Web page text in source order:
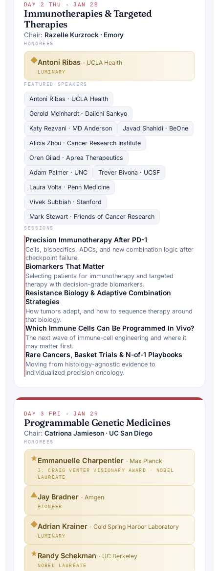
DAY 2 THU · JAN 28
Immunotherapies & Targeted
Therapies
Chair: Razelle Kurzrock · Emory
HONOREES
◆Antoni Ribas · UCLA Health
LUMINARY
FEATURED SPEAKERS
Antoni Ribas · UCLA Health
Gerold Meinhardt · Daiichi Sankyo
Katy Rezvani · MD Anderson
Javad Shahidi · BeOne
Alicia Zhou · Cancer Research Institute
Oren Gilad · Aprea Therapeutics
Adam Palmer · UNC
Trever Bivona · UCSF
Laura Volta · Penn Medicine
Vivek Subbiah · Stanford
Mark Stewart · Friends of Cancer Research
SESSIONS
Precision Immunotherapy After PD-1
Cells, bispecifics, ADCs, and new combination logic after
checkpoint failure.
Biomarkers That Matter
Selecting patients for immunotherapy and targeted
therapy with decision-grade biomarkers.
Resistance Biology & Adaptive Combination
Strategies
How tumors adapt, and how to sequence therapy around
that biology.
Which Immune Cells Can Be Programmed In Vivo?
The next wave of immune-cell engineering and where it
may matter first.
Rare Cancers, Basket Trials & N-of-1 Playbooks
Moving from histology-agnostic evidence to
individualized precision oncology.
DAY 3 FRI · JAN 29
Programmable Genetic Medicines
Chair: Catriona Jamieson · UC San Diego
HONOREES
★Emmanuelle Charpentier · Max Planck
J. CRAIG VENTER VISIONARY AWARD · NOBEL
LAUREATE
▲Jay Bradner · Amgen
PIONEER
◆Adrian Krainer · Cold Spring Harbor Laboratory
LUMINARY
★Randy Schekman · UC Berkeley
NOBEL LAUREATE